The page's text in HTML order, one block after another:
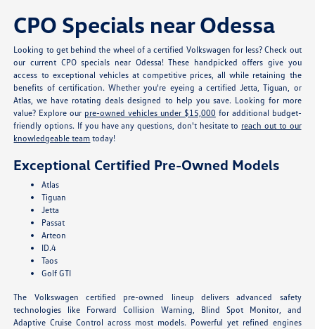
CPO Specials near Odessa
Looking to get behind the wheel of a certified Volkswagen for less? Check out
our current CPO specials near Odessa! These handpicked offers give you
access to exceptional vehicles at competitive prices, all while retaining the
benefits of certification. Whether you're eyeing a certified Jetta, Tiguan, or
Atlas, we have rotating deals designed to help you save. Looking for more
value? Explore our pre-owned vehicles under $15,000 for additional budget-
friendly options. If you have any questions, don't hesitate to reach out to our
knowledgeable team today!
Exceptional Certified Pre-Owned Models
Atlas
Tiguan
Jetta
Passat
Arteon
ID.4
Taos
Golf GTI
The Volkswagen certified pre-owned lineup delivers advanced safety
technologies like Forward Collision Warning, Blind Spot Monitor, and
Adaptive Cruise Control across most models. Powerful yet refined engines